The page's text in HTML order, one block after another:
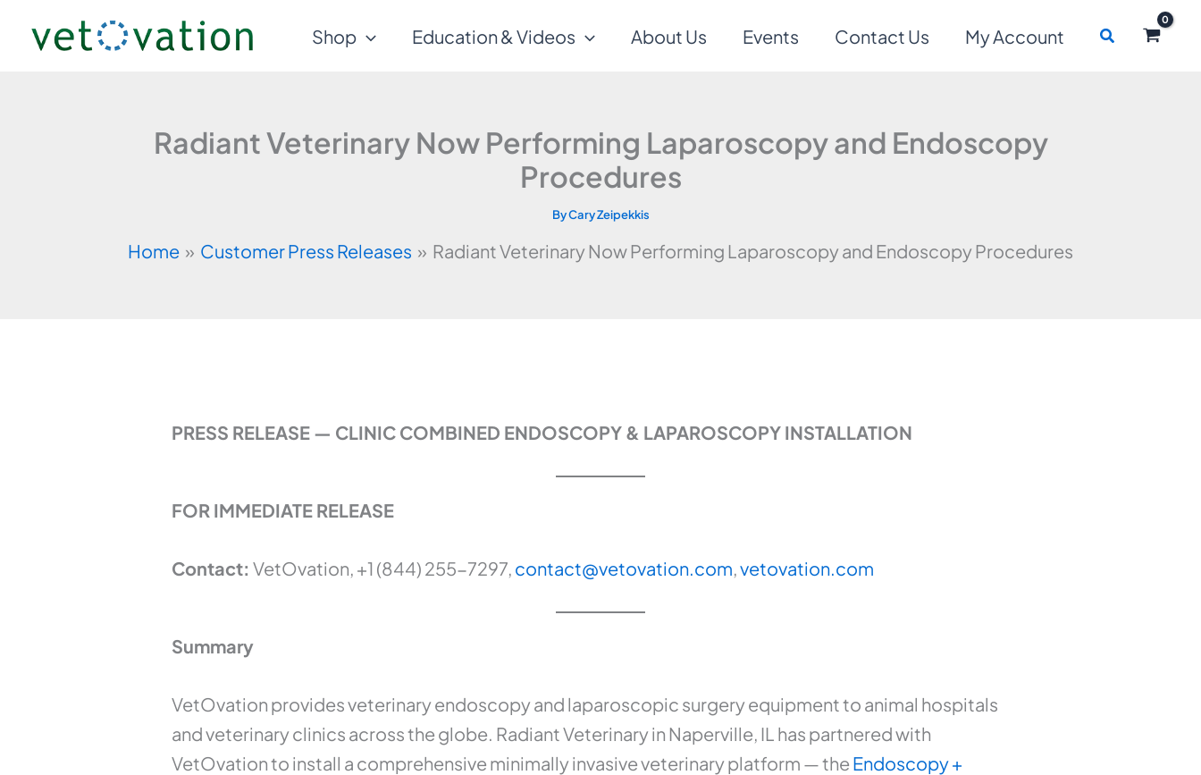
Shop Education & Videos About Us Events Contact Us My Account Search
Radiant Veterinary Now Performing Laparoscopy and Endoscopy
Procedures
ByCary Zeipekkis
Home Customer Press Releases Radiant Veterinary Now Performing Laparoscopy and Endoscopy Procedures
PRESS RELEASE — CLINIC COMBINED ENDOSCOPY & LAPAROSCOPY INSTALLATION
FOR IMMEDIATE RELEASE
Contact: VetOvation, +1 (844) 255-7297, contact@vetovation.com,vetovation.com
Summary
VetOvation provides veterinary endoscopy and laparoscopic surgery equipment to animal hospitals
and veterinary clinics across the globe. Radiant Veterinary in Naperville, IL has partnered with
VetOvation to install a comprehensive minimally invasive veterinary platform — the Endoscopy +